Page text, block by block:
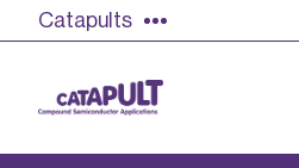
Catapults